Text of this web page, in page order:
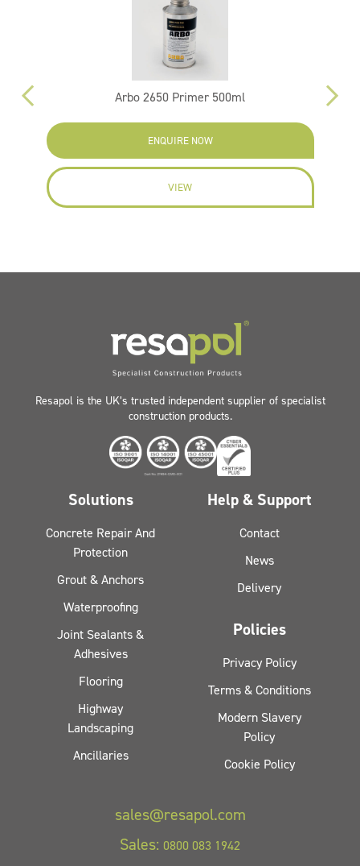
Arbo 2650 Primer 500ml
ENQUIRE NOW
VIEW
Resapol is the UK’s trusted independent supplier of specialist
construction products.
Solutions
Concrete Repair And
Protection
Grout & Anchors
Waterproofing
Joint Sealants &
Adhesives
Flooring
Highway
Landscaping
Ancillaries
Help & Support
Contact
News
Delivery
Policies
Privacy Policy
Terms & Conditions
Modern Slavery
Policy
Cookie Policy
sales@resapol.com
Sales: 0800 083 1942